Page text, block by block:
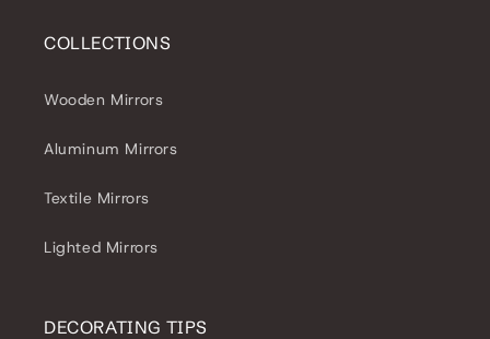
COLLECTIONS
Wooden Mirrors
Aluminum Mirrors
Textile Mirrors
Lighted Mirrors
DECORATING TIPS